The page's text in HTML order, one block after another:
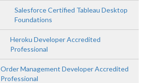
Salesforce Certified Tableau Desktop
Foundations
Heroku Developer Accredited
Professional
Order Management Developer Accredited
Professional